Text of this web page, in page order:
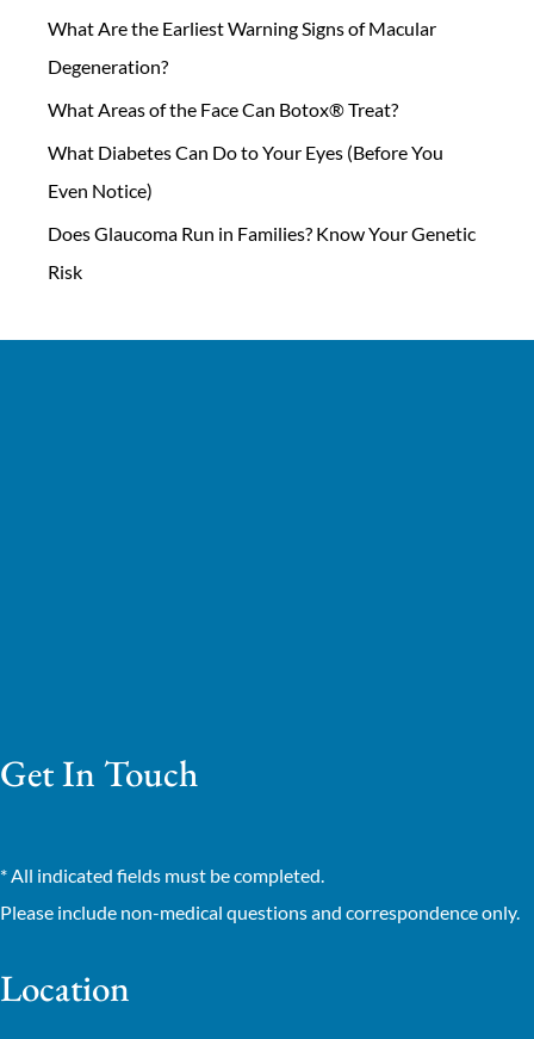
What Are the Earliest Warning Signs of Macular
Degeneration?
What Areas of the Face Can Botox® Treat?
What Diabetes Can Do to Your Eyes (Before You
Even Notice)
Does Glaucoma Run in Families? Know Your Genetic
Risk
Get In Touch
* All indicated fields must be completed.
Please include non-medical questions and correspondence only.
Location